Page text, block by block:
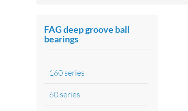
FAG deep groove ball
bearings
160 series
60 series